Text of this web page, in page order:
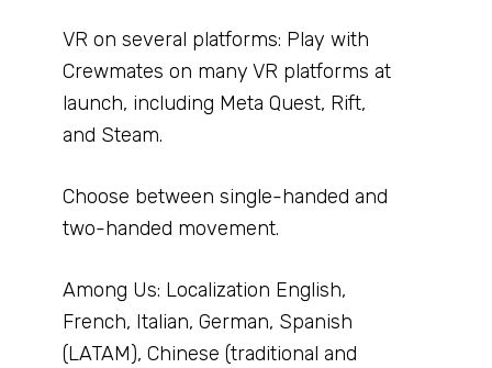
VR on several platforms: Play with
Crewmates on many VR platforms at
launch, including Meta Quest, Rift,
and Steam.
Choose between single-handed and
two-handed movement.
Among Us: Localization English,
French, Italian, German, Spanish
(LATAM), Chinese (traditional and